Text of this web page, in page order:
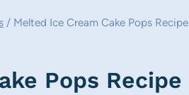
/ Melted Ice Cream Cake Pops Recipe
Pops Recipe